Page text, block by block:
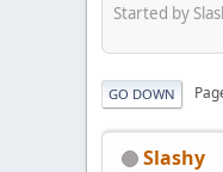
Started by
GO DOWN
Slashy